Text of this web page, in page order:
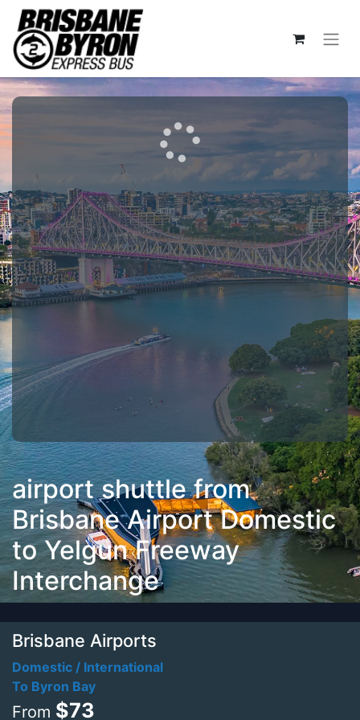
airport shuttle from
Brisbane Airport Domestic
to Yelgun Freeway
Interchange
Brisbane Airports
Domestic / International
To Byron Bay
From $73